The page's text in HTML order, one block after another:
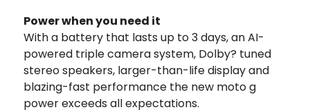
Power when you need it
With a battery that lasts up to 3 days, an AI-
powered triple camera system, Dolby? tuned
stereo speakers, larger-than-life display and
blazing-fast performance the new moto g
power exceeds all expectations.